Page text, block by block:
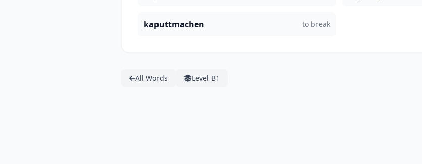
kaputtmachen to break
All Words Level B1